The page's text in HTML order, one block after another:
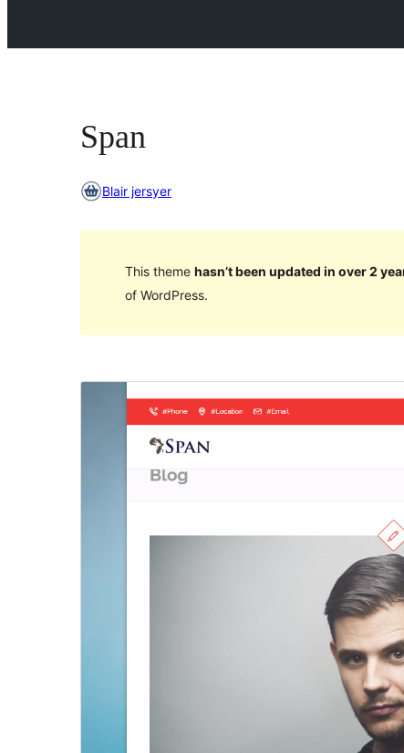
Span
Blair jersyer
This theme hasn’t been updated in over 2
of WordPress.